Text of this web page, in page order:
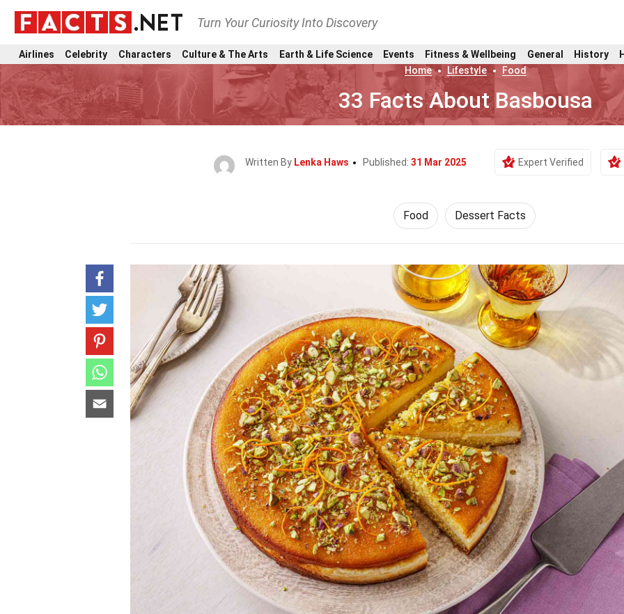
Turn Your Curiosity Into Discovery
Airlines Celebrity Characters Culture & The Arts Earth & Life Science Events Fitness & Wellbeing General History
Home
Lifestyle Food
33 Facts About Basbousa
Written By Lenka Haws Published: 31 Mar 2025 Expert Verified
Food Dessert Facts